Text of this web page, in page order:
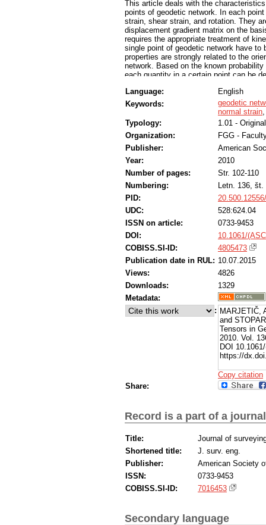
This article deals with the
points of geodetic network. In each
strain, shear strain, and rotation. They
displacement gradient matrix on the
requires the appropriate treatment of
single point of geodetic network have
properties are strongly related to the
network. Based on the known
each quantity in a certain point can be
the other hand, we are able to
characteristics of the probability
serve as useful tools in the procedures
Language:
English
Keywords:
geodetic
normal strain
Typology:
1.01 -
Organization:
FGG -
Publisher:
American
Year:
2010
Number of pages:
Str. 102-110
Numbering:
Letn. 136, št.
PID:
UDC:
528:624.04
ISSN on article:
0733-9453
DOI:
10.1061/
COBISS.SI-ID:
4805473
Publication date in RUL: 10.07.2015
Views:
4826
Downloads:
1329
Metadata:
: MARJETIČ,
and
Tensors in
2010. Vol.
DOI
https://
Copy citation
Share:
Record is a part of a journal
Title:
Journal of
Shortened title:
J. surv. eng.
Publisher:
American Society
ISSN:
0733-9453
COBISS.SI-ID:
7016453
Secondary language